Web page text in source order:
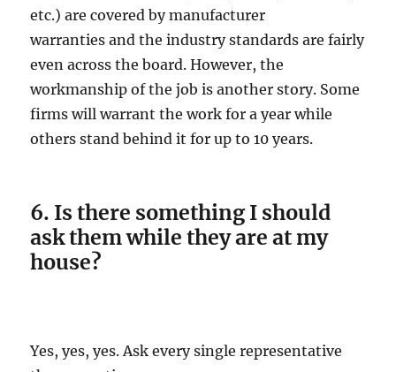
etc.) are covered by manufacturer
warranties and the industry standards are fairly
even across the board. However, the
workmanship of the job is another story. Some
firms will warrant the work for a year while
others stand behind it for up to 10 years.
6. Is there something I should
ask them while they are at my
house?
Yes, yes, yes. Ask every single representative